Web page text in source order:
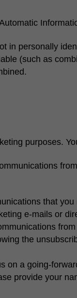
in personally
(such as
purposes.
that
e-mails or
the
on a going-
provide your